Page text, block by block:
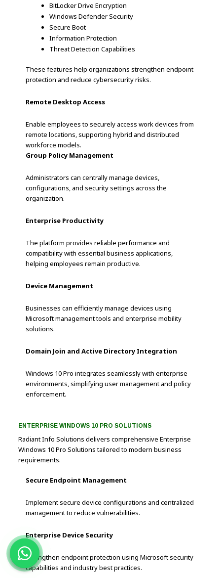
BitLocker Drive Encryption
Windows Defender Security
Secure Boot
Information Protection
Threat Detection Capabilities
These features help organizations strengthen endpoint
protection and reduce cybersecurity risks.
Remote Desktop Access
Enable employees to securely access work devices from
remote locations, supporting hybrid and distributed
workforce models.
Group Policy Management
Administrators can centrally manage devices,
configurations, and security settings across the
organization.
Enterprise Productivity
The platform provides reliable performance and
compatibility with essential business applications,
helping employees remain productive.
Device Management
Businesses can efficiently manage devices using
Microsoft management tools and enterprise mobility
solutions.
Domain Join and Active Directory Integration
Windows 10 Pro integrates seamlessly with enterprise
environments, simplifying user management and policy
enforcement.
ENTERPRISE WINDOWS 10 PRO SOLUTIONS
Radiant Info Solutions delivers comprehensive Enterprise
Windows 10 Pro Solutions tailored to modern business
requirements.
Secure Endpoint Management
Implement secure device configurations and centralized
management to reduce vulnerabilities.
Enterprise Device Security
Strengthen endpoint protection using Microsoft security
capabilities and industry best practices.